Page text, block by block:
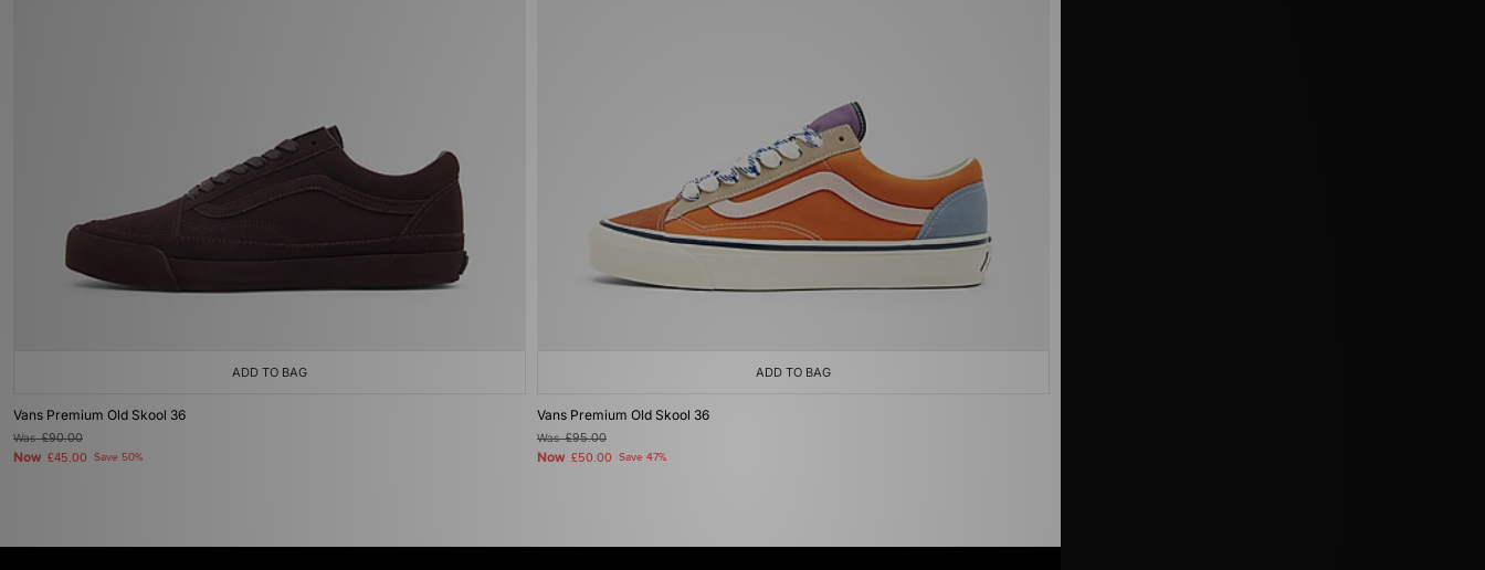
ADD TO BAG
Vans Premium Old Skool 36
Was£90.00
Now £45.00 Save 50%
ADD TO BAG
Vans Premium Old Skool 36
Was£95.00
Now £50.00 Save 47%